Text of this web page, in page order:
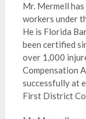
Mr. Mermell
workers under
He is Florida
been certified
over 1,000
Compensation
successfully at
First District